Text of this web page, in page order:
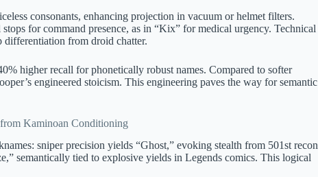
consonants, enhancing projection in vacuum or helmet filters.
for command presence, as in “Kix” for medical urgency. Technical
differentiation from droid chatter.
higher recall for phonetically robust names. Compared to softer
engineered stoicism. This engineering paves the way for semantic
Kaminoan Conditioning
sniper precision yields “Ghost,” evoking stealth from 501st recon
semantically tied to explosive yields in Legends comics. This logical